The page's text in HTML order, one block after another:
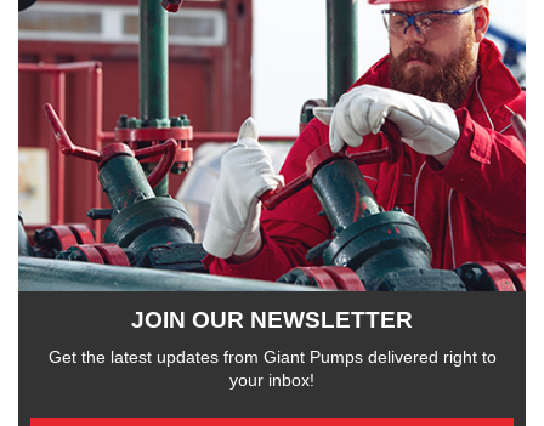
JOIN OUR NEWSLETTER
Get the latest updates from Giant Pumps delivered right to
your inbox!